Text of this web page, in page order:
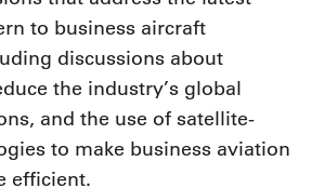
to business aircraft
discussions about
the industry’s global
and the use of satellite-
to make business aviation
efficient.